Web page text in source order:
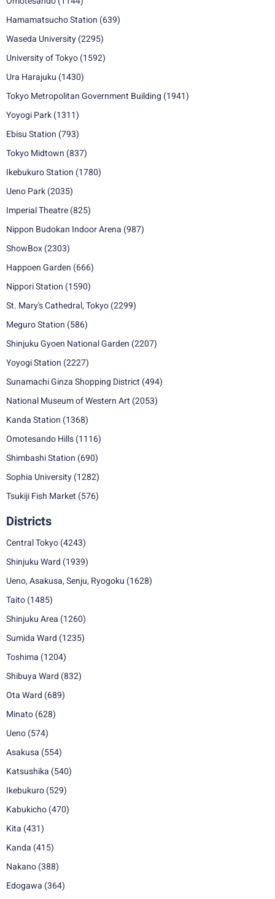
Hamamatsucho Station (639)
Waseda University (2295)
University of Tokyo (1592)
Ura Harajuku (1430)
Tokyo Metropolitan Government Building (1941)
Yoyogi Park (1311)
Ebisu Station (793)
Tokyo Midtown (837)
Ikebukuro Station (1780)
Ueno Park (2035)
Imperial Theatre (825)
Nippon Budokan Indoor Arena (987)
ShowBox (2303)
Happoen Garden (666)
Nippori Station (1590)
St. Mary's Cathedral, Tokyo (2299)
Meguro Station (586)
Shinjuku Gyoen National Garden (2207)
Yoyogi Station (2227)
Sunamachi Ginza Shopping District (494)
National Museum of Western Art (2053)
Kanda Station (1368)
Omotesando Hills (1116)
Shimbashi Station (690)
Sophia University (1282)
Tsukiji Fish Market (576)
Districts
Central Tokyo (4243)
Shinjuku Ward (1939)
Ueno, Asakusa, Senju, Ryogoku (1628)
Taito (1485)
Shinjuku Area (1260)
Sumida Ward (1235)
Toshima (1204)
Shibuya Ward (832)
Ota Ward (689)
Minato (628)
Ueno (574)
Asakusa (554)
Katsushika (540)
Ikebukuro (529)
Kabukicho (470)
Kita (431)
Kanda (415)
Nakano (388)
Edogawa (364)